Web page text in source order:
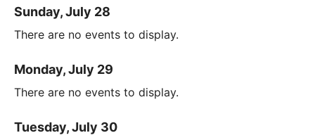
Sunday, July 28
There are no events to display.
Monday, July 29
There are no events to display.
Tuesday, July 30